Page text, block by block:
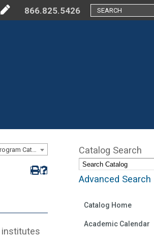
866.825.5426
Catalog 2015-2016 - Online and On-ground 8-week Program Catalog [ARCHIVED CATALOG]
institutes
Catalog Search
Advanced Search
Catalog Home
Academic Calendar